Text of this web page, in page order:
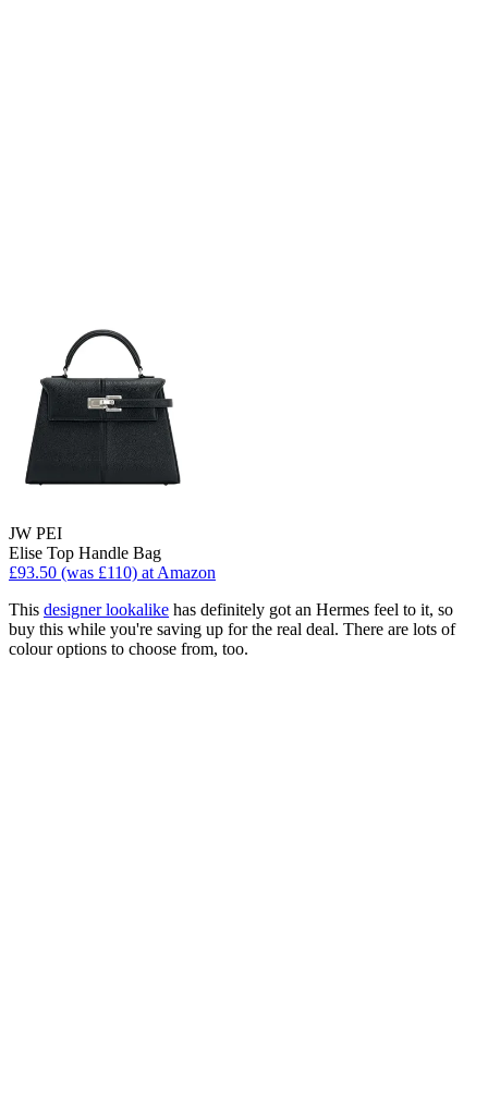
JW PEI
Elise Top Handle Bag
£93.50 (was £110) at Amazon
This designer lookalike has definitely got an Hermes feel to it, so
buy this while you're saving up for the real deal. There are lots of
colour options to choose from, too.